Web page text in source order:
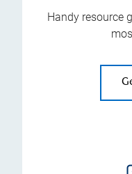
Handy resource